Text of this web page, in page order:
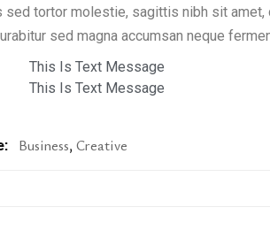
sed tortor molestie, sagittis nibh sit
sed magna accumsan neque
This Is Text Message
This Is Text Message
Business, Creative